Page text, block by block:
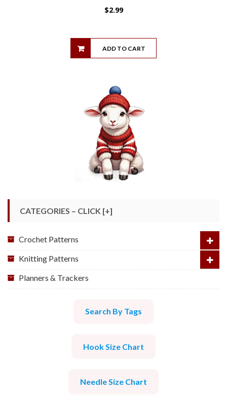
$2.99
ADD TO CART
CATEGORIES – CLICK [+]
Crochet Patterns
Knitting Patterns
Planners & Trackers
Search By Tags
Hook Size Chart
Needle Size Chart